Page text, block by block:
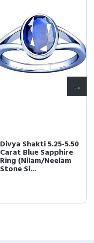
Divya Shakti 5.25-5.50
Carat Blue Sapphire
Ring (Nilam/Neelam
Stone Si...